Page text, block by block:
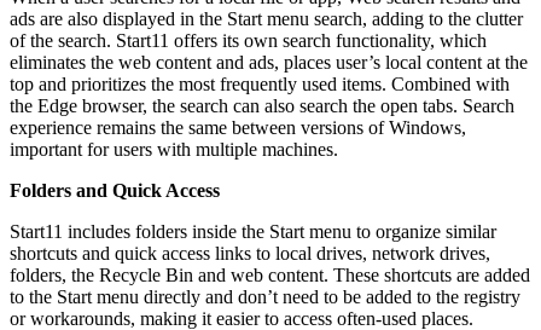
ads are also displayed in the Start menu search, adding to the clutter
of the search. Start11 offers its own search functionality, which
eliminates the web content and ads, places user’s local content at the
top and prioritizes the most frequently used items. Combined with
the Edge browser, the search can also search the open tabs. Search
experience remains the same between versions of Windows,
important for users with multiple machines.
Folders and Quick Access
Start11 includes folders inside the Start menu to organize similar
shortcuts and quick access links to local drives, network drives,
folders, the Recycle Bin and web content. These shortcuts are added
to the Start menu directly and don’t need to be added to the registry
or workarounds, making it easier to access often-used places.